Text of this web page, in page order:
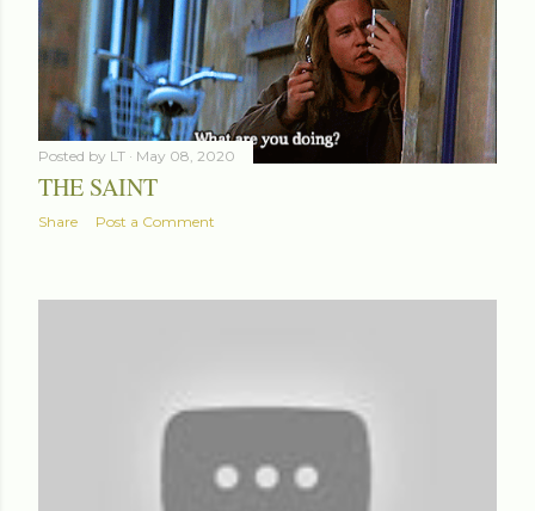
Posted by LT May 08, 2020
THE SAINT
Share Post a Comment